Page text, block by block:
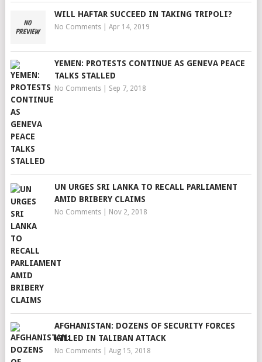
WILL HAFTAR SUCCEED IN TAKING TRIPOLI?
No Comments| Apr 14, 2019
YEMEN: PROTESTS CONTINUE AS GENEVA PEACE
TALKS STALLED
No Comments| Sep 7, 2018
UN URGES SRI LANKA TO RECALL PARLIAMENT
AMID BRIBERY CLAIMS
No Comments| Nov 2, 2018
AFGHANISTAN: DOZENS OF SECURITY FORCES
KILLED IN TALIBAN ATTACK
No Comments| Aug 15, 2018